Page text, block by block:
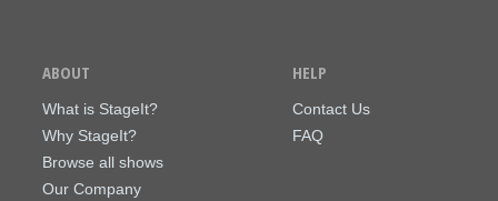
ABOUT
What is StageIt?
Why StageIt?
Browse all shows
Our Company
HELP
Contact Us
FAQ